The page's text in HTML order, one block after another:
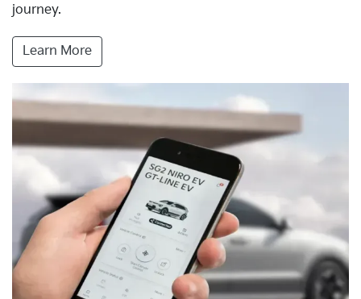
journey.
Learn More